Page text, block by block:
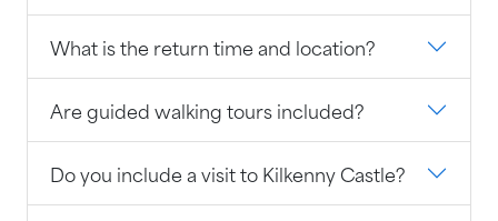
What is the return time and location?
Are guided walking tours included?
Do you include a visit to Kilkenny Castle?